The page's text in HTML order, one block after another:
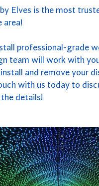
Elves is the most
area!
professional-grade
team will work with
and remove your
with us today to
details!